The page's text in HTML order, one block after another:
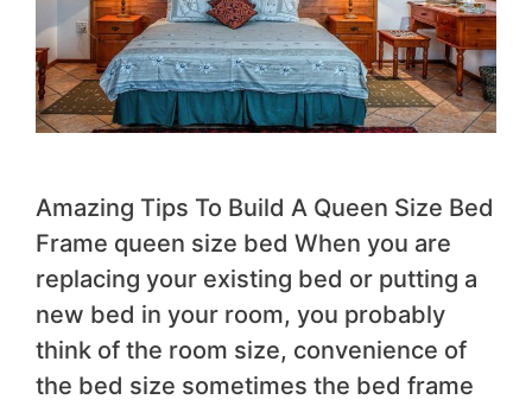
Amazing Tips To Build A Queen Size Bed
Frame queen size bed When you are
replacing your existing bed or putting a
new bed in your room, you probably
think of the room size, convenience of
the bed size sometimes the bed frame